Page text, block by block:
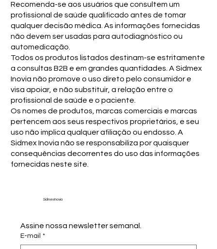
Recomenda-se aos usuários que consultem um
profissional de saúde qualificado antes de tomar
qualquer decisão médica. As informações fornecidas
não devem ser usadas para autodiagnóstico ou
automedicação.
Todos os produtos listados destinam-se estritamente
a consultas B2B e em grandes quantidades. A Sidmex
Inovia não promove o uso direto pelo consumidor e
visa apoiar, e não substituir, a relação entre o
profissional de saúde e o paciente.
Os nomes de produtos, marcas comerciais e marcas
pertencem aos seus respectivos proprietários, e seu
uso não implica qualquer afiliação ou endosso. A
Sidmex Inovia não se responsabiliza por quaisquer
consequências decorrentes do uso das informações
fornecidas neste site.
Sidmex Inovia
Assine nossa newsletter semanal.
E-mail *